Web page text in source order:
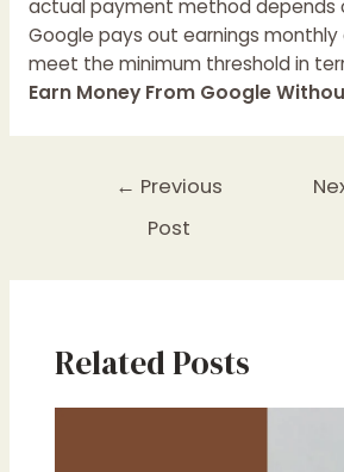
actual payment method depends
Google pays out earnings monthly
meet the minimum threshold in
Earn Money From Google
← Previous
Post
Related Posts